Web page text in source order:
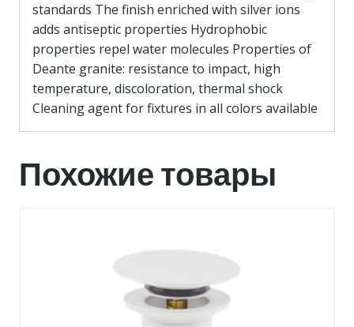
standards The finish enriched with silver ions
adds antiseptic properties Hydrophobic
properties repel water molecules Properties of
Deante granite: resistance to impact, high
temperature, discoloration, thermal shock
Cleaning agent for fixtures in all colors available
Похожие товары